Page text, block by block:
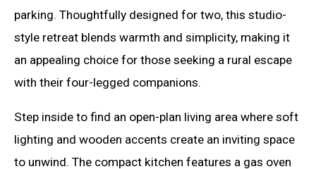
parking. Thoughtfully designed for two, this studio-
style retreat blends warmth and simplicity, making it
an appealing choice for those seeking a rural escape
with their four-legged companions.
Step inside to find an open-plan living area where soft
lighting and wooden accents create an inviting space
to unwind. The compact kitchen features a gas oven